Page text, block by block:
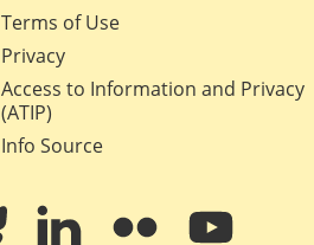
Terms of Use
Privacy
Access to Information and Privacy
(ATIP)
Info Source